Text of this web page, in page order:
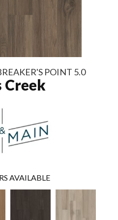
POINT 5.0
Creek
AVAILABLE